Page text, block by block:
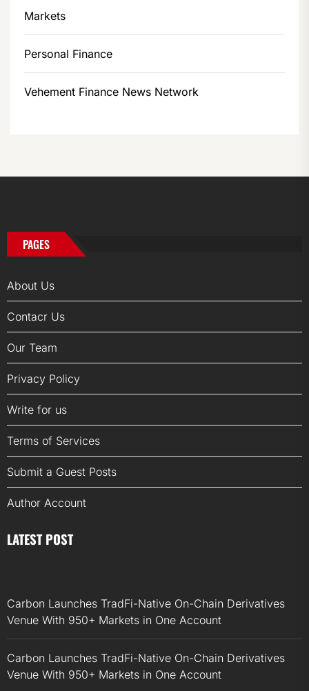
Markets
Personal Finance
Vehement Finance News Network
PAGES
About Us
Contacr Us
Our Team
Privacy Policy
Write for us
Terms of Services
Submit a Guest Posts
Author Account
LATEST POST
Carbon Launches TradFi-Native On-Chain Derivatives
Venue With 950+ Markets in One Account
Carbon Launches TradFi-Native On-Chain Derivatives
Venue With 950+ Markets in One Account